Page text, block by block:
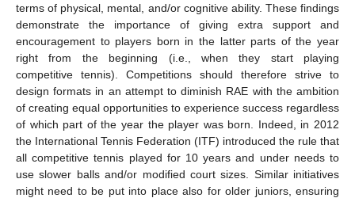
terms of physical, mental, and/or cognitive ability. These findings
demonstrate the importance of giving extra support and
encouragement to players born in the latter parts of the year
right from the beginning (i.e., when they start playing
competitive tennis). Competitions should therefore strive to
design formats in an attempt to diminish RAE with the ambition
of creating equal opportunities to experience success regardless
of which part of the year the player was born. Indeed, in 2012
the International Tennis Federation (ITF) introduced the rule that
all competitive tennis played for 10 years and under needs to
use slower balls and/or modified court sizes. Similar initiatives
might need to be put into place also for older juniors, ensuring